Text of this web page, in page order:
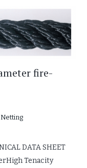
fire-
DATA SHEET
Tenacity